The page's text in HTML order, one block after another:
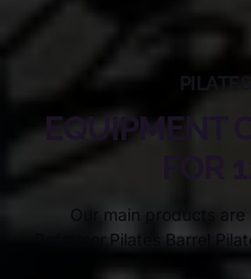
EQUIPMENT
Our main products
Reformer,Pilates